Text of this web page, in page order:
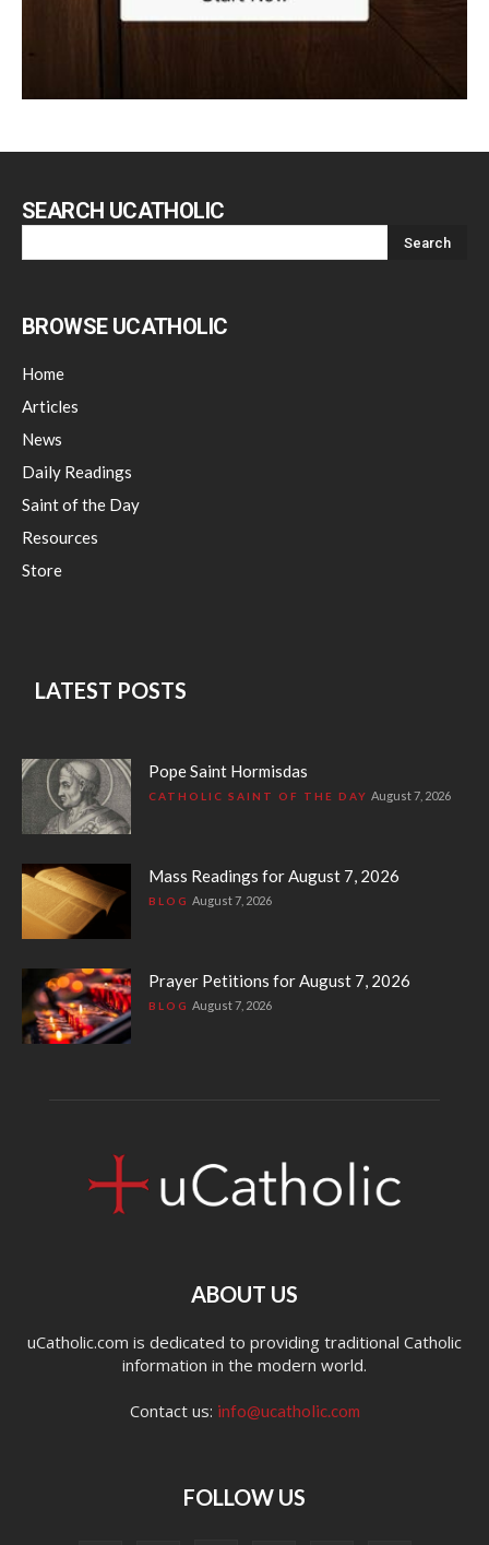
SEARCH UCATHOLIC
BROWSE UCATHOLIC
Home
Articles
News
Daily Readings
Saint of the Day
Resources
Store
LATEST POSTS
Pope Saint Hormisdas
CATHOLIC SAINT OF THE DAY August 7, 2026
Mass Readings for August 7, 2026
BLOG August 7, 2026
Prayer Petitions for August 7, 2026
BLOG August 7, 2026
ABOUT US
uCatholic.com is dedicated to providing traditional Catholic
information in the modern world.
Contact us: info@ucatholic.com
FOLLOW US